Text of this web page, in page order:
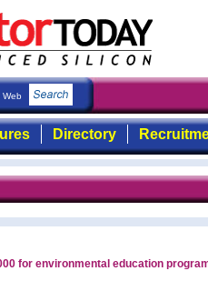
Web
Directory
for environmental education